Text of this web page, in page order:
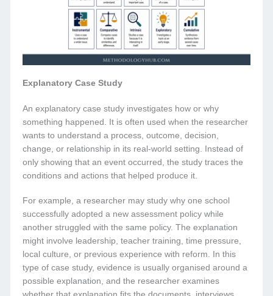
Explanatory Case Study
An explanatory case study investigates how or why
something happened. It is often used when the researcher
wants to understand a process, outcome, decision,
change, or relationship in its real-world setting. Instead of
only showing that an event occurred, the study traces the
conditions and actions that helped produce it.
For example, a researcher may study why one school
successfully adopted a new assessment policy while
another struggled with the same policy. The explanation
might involve leadership, teacher training, time pressure,
local culture, or previous experience with reform. In this
type of case study, evidence is usually organised around a
possible explanation, and the researcher examines